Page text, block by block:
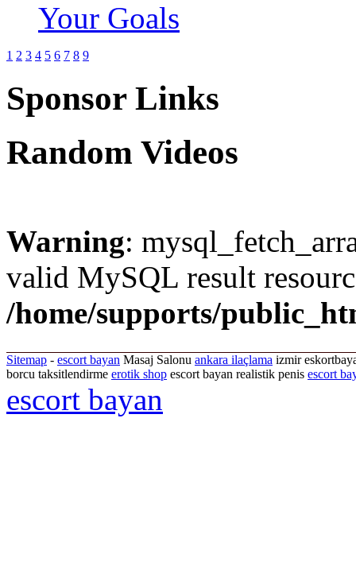
1 2 3 4 5 6 7 8 9
Sponsor Links
Random Videos
Warning:
valid MySQL result
/home/supports/
Sitemap - escort bayan Masaj Salonu ankara ilaçlama izmir
borcu taksitlendirme erotik shop escort bayan realistik penis escort
escort bayan